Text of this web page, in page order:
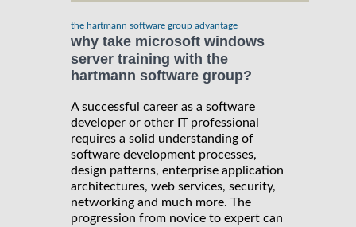
the hartmann software group advantage
why take microsoft windows
server training with the
hartmann software group?
A successful career as a software
developer or other IT professional
requires a solid understanding of
software development processes,
design patterns, enterprise application
architectures, web services, security,
networking and much more. The
progression from novice to expert can